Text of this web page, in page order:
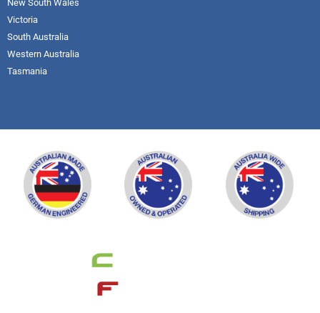
New South Wales
Victoria
South Australia
Western Australia
Tasmania